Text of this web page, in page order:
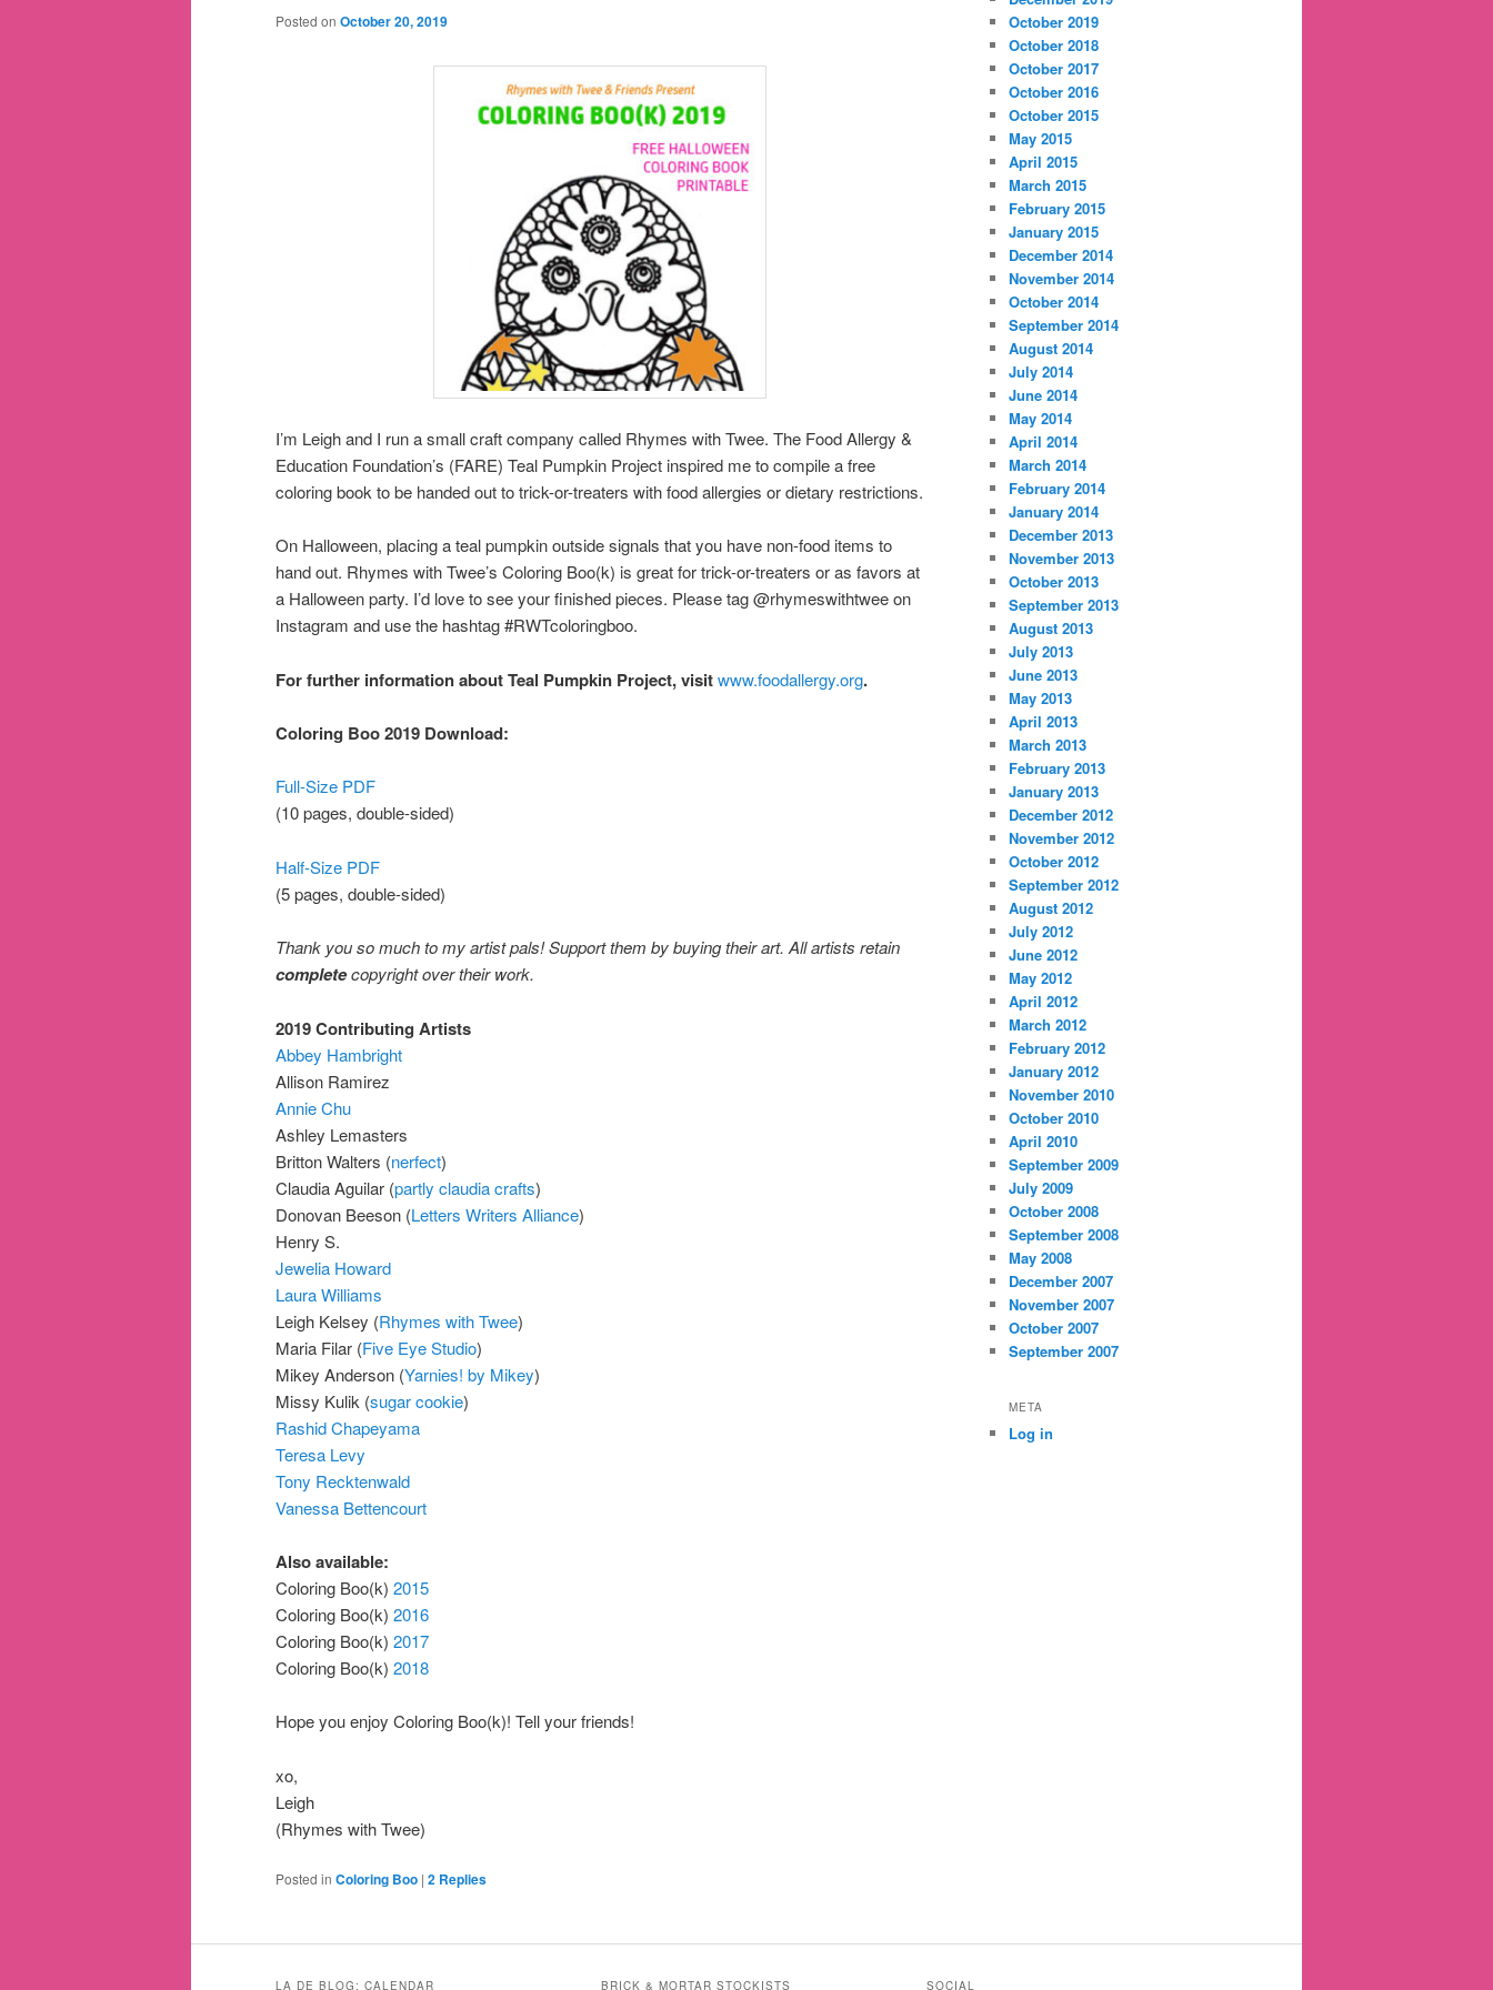
Posted on October 20, 2019
I’m Leigh and I run a small craft company called Rhymes with Twee. The Food Allergy &
Education Foundation’s (FARE) Teal Pumpkin Project inspired me to compile a free
coloring book to be handed out to trick-or-treaters with food allergies or dietary restrictions.
On Halloween, placing a teal pumpkin outside signals that you have non-food items to
hand out. Rhymes with Twee’s Coloring Boo(k) is great for trick-or-treaters or as favors at
a Halloween party. I’d love to see your finished pieces. Please tag @rhymeswithtwee on
Instagram and use the hashtag #RWTcoloringboo.
For further information about Teal Pumpkin Project, visitwww.foodallergy.org.
Coloring Boo 2019 Download:
Full-Size PDF
(10 pages, double-sided)
Half-Size PDF
(5 pages, double-sided)
Thank you so much to my artist pals! Support them by buying their art. All artists retain
completecopyright over their work.
2019 Contributing Artists
Abbey Hambright
Allison Ramirez
Annie Chu
Ashley Lemasters
Britton Walters (nerfect)
Claudia Aguilar (partly claudia crafts)
Donovan Beeson (Letters Writers Alliance)
Henry S.
Jewelia Howard
Laura Williams
Leigh Kelsey (Rhymes with Twee)
Maria Filar (Five Eye Studio)
Mikey Anderson (Yarnies! by Mikey)
Missy Kulik (sugar cookie)
Rashid Chapeyama
Teresa Levy
Tony Recktenwald
Vanessa Bettencourt
Also available:
Coloring Boo(k) 2015
Coloring Boo(k) 2016
Coloring Boo(k) 2017
Coloring Boo(k) 2018
Hope you enjoy Coloring Boo(k)! Tell your friends!
xo,
Leigh
(Rhymes with Twee)
Posted in Coloring Boo | 2 Replies
October 2019
October 2018
October 2017
October 2016
October 2015
May 2015
April 2015
March 2015
February 2015
January 2015
December 2014
November 2014
October 2014
September 2014
August 2014
July 2014
June 2014
May 2014
April 2014
March 2014
February 2014
January 2014
December 2013
November 2013
October 2013
September 2013
August 2013
July 2013
June 2013
May 2013
April 2013
March 2013
February 2013
January 2013
December 2012
November 2012
October 2012
September 2012
August 2012
July 2012
June 2012
May 2012
April 2012
March 2012
February 2012
January 2012
November 2010
October 2010
April 2010
September 2009
July 2009
October 2008
September 2008
May 2008
December 2007
November 2007
October 2007
September 2007
META
Log in
LA DE BLOG: CALENDAR BRICK & MORTAR STOCKISTS SOCIAL